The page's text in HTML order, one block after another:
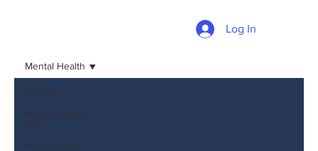
Log In
All Posts
Medical Weight
Loss
Mental Health
Mental Health